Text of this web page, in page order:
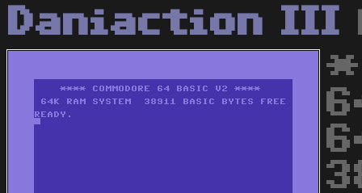
Daniaction III